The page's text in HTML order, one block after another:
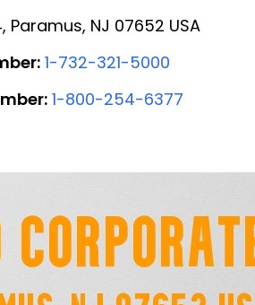
Paramus, NJ 07652 USA
1-732-321-5000
1-800-254-6377